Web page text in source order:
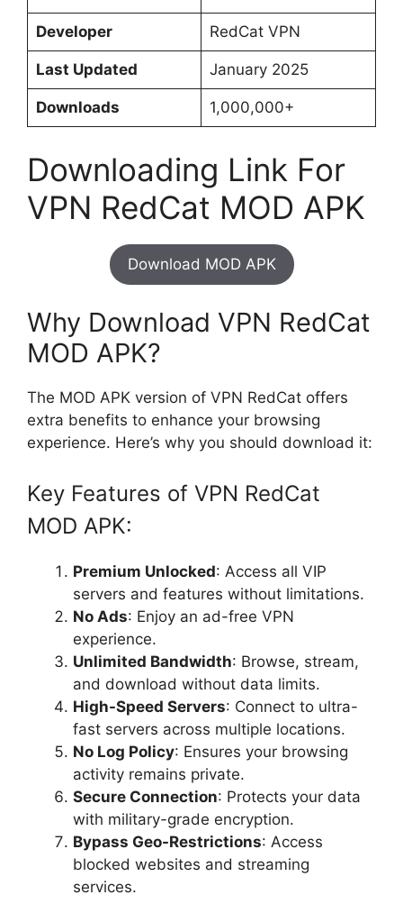
Developer RedCat VPN
Last Updated January 2025
Downloads 1,000,000+
Downloading Link For
VPN RedCat MOD APK
Download MOD APK
Why Download VPN RedCat
MOD APK?
The MOD APK version of VPN RedCat offers
extra benefits to enhance your browsing
experience. Here’s why you should download it:
Key Features of VPN RedCat
MOD APK:
Premium Unlocked: Access all VIP
servers and features without limitations.
No Ads: Enjoy an ad-free VPN
experience.
Unlimited Bandwidth: Browse, stream,
and download without data limits.
High-Speed Servers: Connect to ultra-
fast servers across multiple locations.
No Log Policy: Ensures your browsing
activity remains private.
Secure Connection: Protects your data
with military-grade encryption.
Bypass Geo-Restrictions: Access
blocked websites and streaming
services.